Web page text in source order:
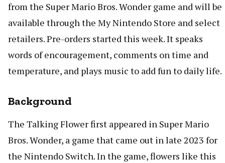
from the Super Mario Bros. Wonder game and will be
available through the My Nintendo Store and select
retailers. Pre-orders started this week. It speaks
words of encouragement, comments on time and
temperature, and plays music to add fun to daily life.
Background
The Talking Flower first appeared in Super Mario
Bros. Wonder, a game that came out in late 2023 for
the Nintendo Switch. In the game, flowers like this